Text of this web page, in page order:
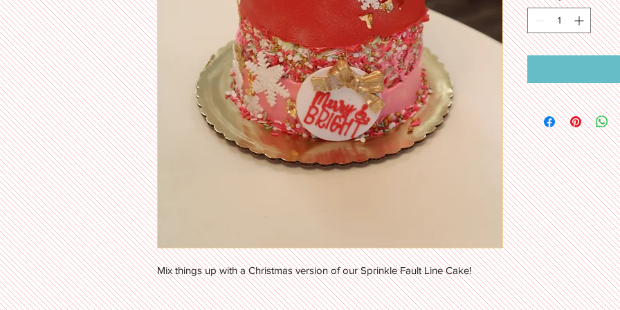
Mix things up with a Christmas version of our Sprinkle Fault Line Cake!